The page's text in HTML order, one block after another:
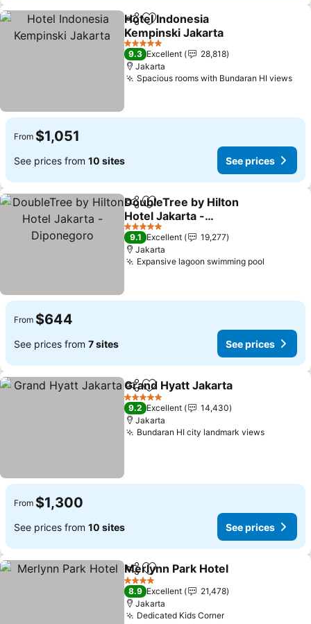
ShareAdd to favorites
Hotel Indonesia
Kempinski Jakarta
See prices
5 Stars
9.3 Excellent
28,818
Jakarta
Spacious rooms with Bundaran HI views
From $1,051
See prices from 10 sites See prices
ShareAdd to favorites
DoubleTree by Hilton
Hotel Jakarta -
Diponegoro
See prices
5 Stars
9.1 Excellent
19,277
Jakarta
Expansive lagoon swimming pool
From $644
See prices from 7 sites See prices
ShareAdd to favorites
Grand Hyatt Jakarta
5 Stars
9.2 Excellent
14,430
Jakarta
Bundaran HI city landmark viewsSee
From $1,300
See prices from 10 sites See prices
ShareAdd to favorites
Merlynn Park Hotel
4 Stars
8.9 Excellent
21,478
Jakarta
Dedicated Kids CornerSee prices